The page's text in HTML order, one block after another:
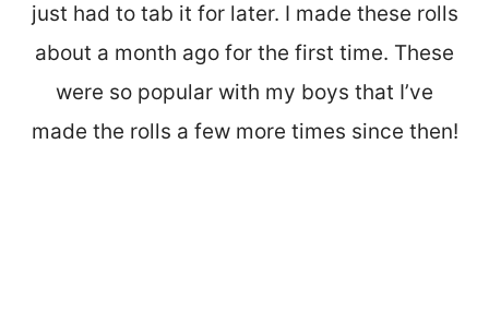
just had to tab it for later. I made these rolls
about a month ago for the first time. These
were so popular with my boys that I’ve
made the rolls a few more times since then!